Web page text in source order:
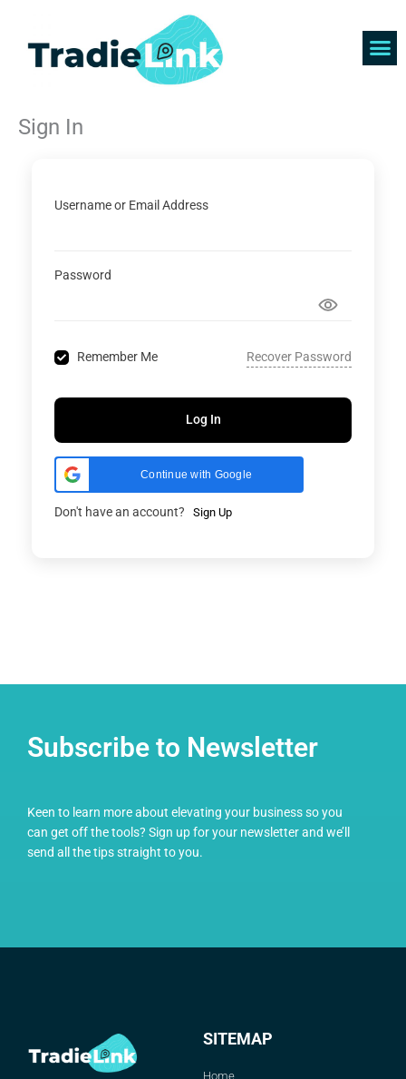
content
Sign In
Username or Email Address
Password
Remember Me Recover Password
Log In
Continue with Google
Don't have an account? Sign Up
Subscribe to Newsletter
Keen to learn more about elevating your business so you
can get off the tools? Sign up for your newsletter and we’ll
send all the tips straight to you.
SITEMAP
Home